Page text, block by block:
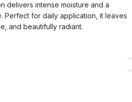
delivers intense moisture and a
Perfect for daily application, it leaves
and beautifully radiant.